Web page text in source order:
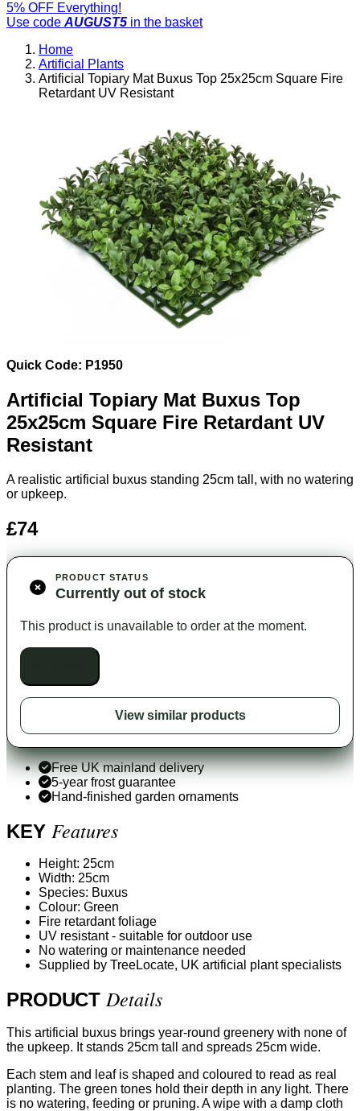
5% OFF Everything!
Use code AUGUST5 in the basket
Home
Artificial Plants
Artificial Topiary Mat Buxus Top 25x25cm Square Fire
Retardant UV Resistant
Quick Code: P1950
Artificial Topiary Mat Buxus Top
25x25cm Square Fire Retardant UV
Resistant
A realistic artificial buxus standing 25cm tall, with no watering
or upkeep.
£74
PRODUCT STATUS
Currently out of stock
This product is unavailable to order at the moment.
View similar products
Free UK mainland delivery
5-year frost guarantee
Hand-finished garden ornaments
KEY Features
Height: 25cm
Width: 25cm
Species: Buxus
Colour: Green
Fire retardant foliage
UV resistant - suitable for outdoor use
No watering or maintenance needed
Supplied by TreeLocate, UK artificial plant specialists
PRODUCT Details
This artificial buxus brings year-round greenery with none of
the upkeep. It stands 25cm tall and spreads 25cm wide.
Each stem and leaf is shaped and coloured to read as real
planting. The green tones hold their depth in any light. There
is no watering, feeding or pruning. A wipe with a damp cloth